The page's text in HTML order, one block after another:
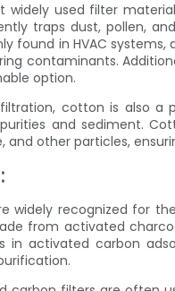
used filter
traps dust, pollen,
found in HVAC
contaminants.
option.
cotton is also a
and sediment.
and other particles,
widely recognized for
from activated
in activated carbon